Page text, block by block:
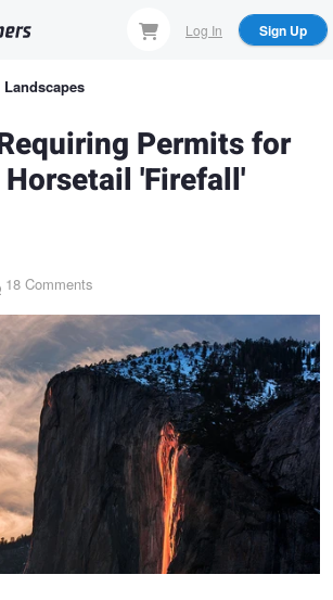
Log In Sign Up
Landscapes
Permits for
Horsetail 'Firefall'
18 Comments